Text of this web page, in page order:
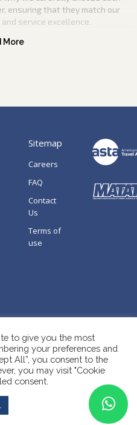
ensuring that they match our
service excellence.
Sitemap
Careers
FAQ
Contact
Us
Terms of
use
All Rights Reserved.
to give you the most
your preferences and
All”, you consent to the
you may visit "Cookie
consent.